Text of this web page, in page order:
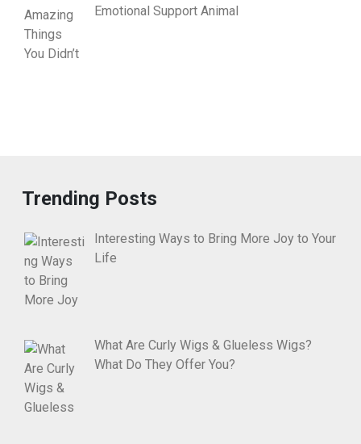
Emotional Support Animal
Trending Posts
Interesting Ways to Bring More Joy to Your
Life
What Are Curly Wigs & Glueless Wigs?
What Do They Offer You?